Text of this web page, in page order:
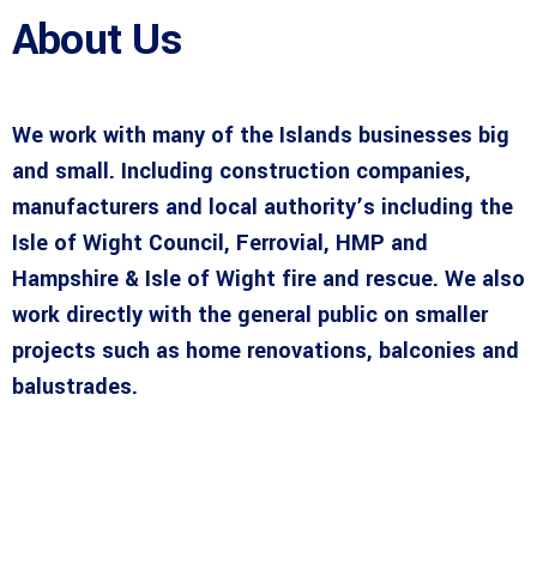
About Us
We work with many of the Islands businesses big
and small. Including construction companies,
manufacturers and local authority’s including the
Isle of Wight Council, Ferrovial, HMP and
Hampshire & Isle of Wight fire and rescue. We also
work directly with the general public on smaller
projects such as home renovations, balconies and
balustrades.